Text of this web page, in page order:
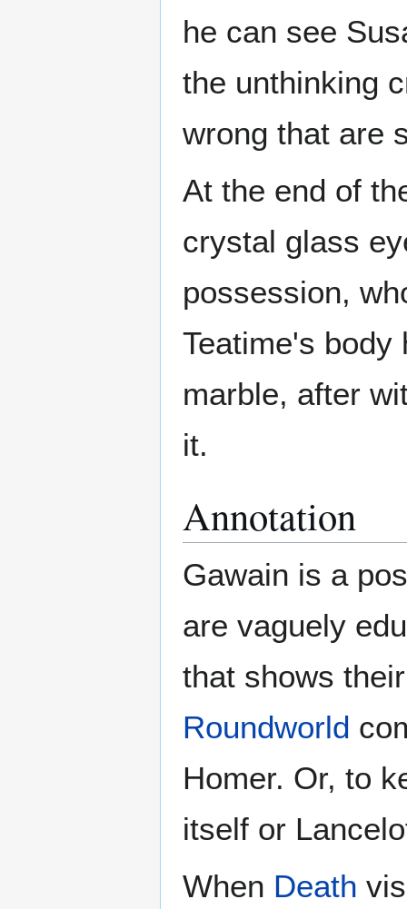
he can see
the unthinking
wrong that are
At the end of
crystal glass
possession,
Teatime's body
marble, after
it.
Annotation
Gawain is a
are vaguely
that shows
Roundworld
Homer. Or, to
itself or
When Death